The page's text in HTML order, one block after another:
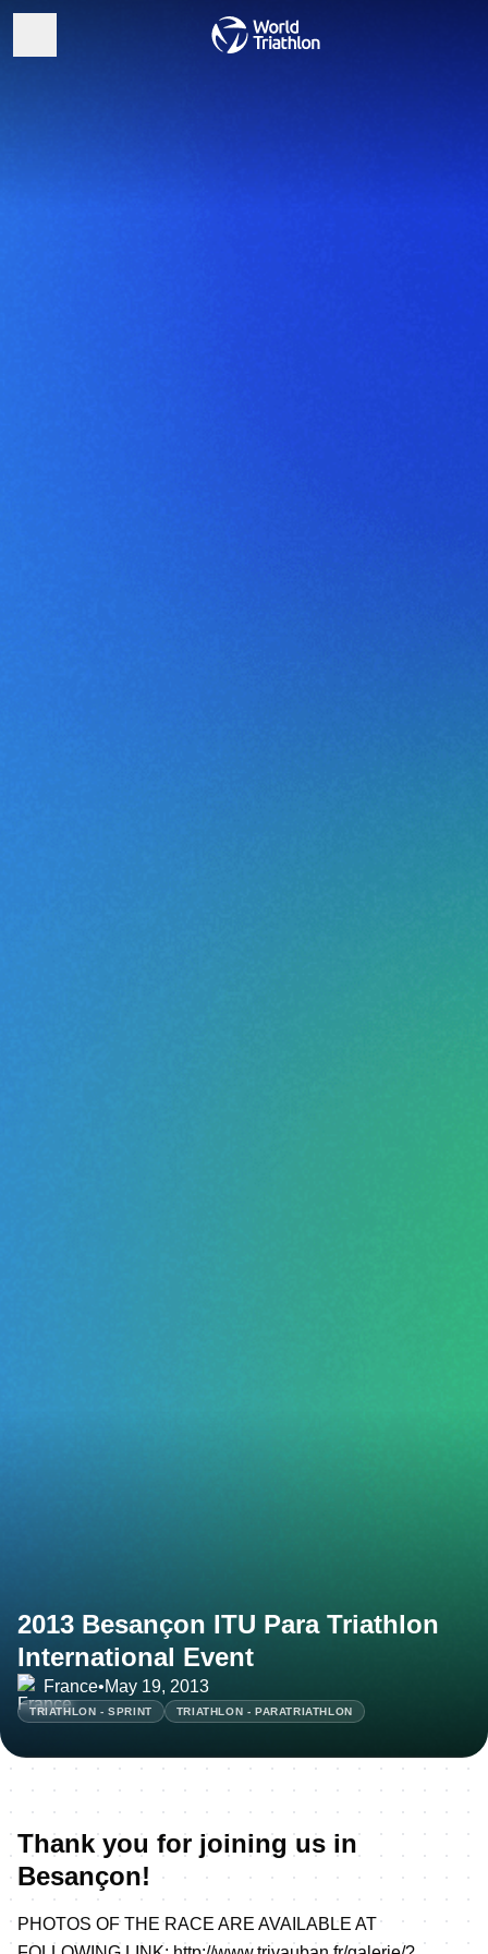
2013 Besançon ITU Para Triathlon
International Event
France•May 19, 2013
TRIATHLON - SPRINT TRIATHLON - PARATRIATHLON
Thank you for joining us in
Besançon!
PHOTOS OF THE RACE ARE AVAILABLE AT